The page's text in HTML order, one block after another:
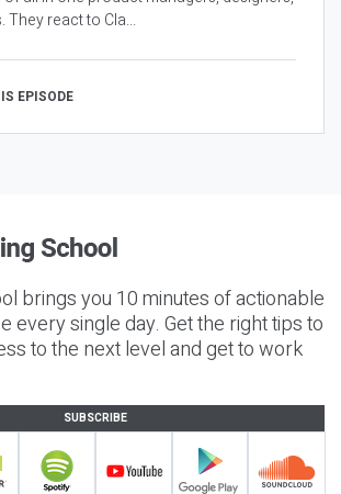
They react to Cla...
EPISODE
brings you 10 minutes of actionable
every single day. Get the right tips to
to the next level and get to work
SUBSCRIBE